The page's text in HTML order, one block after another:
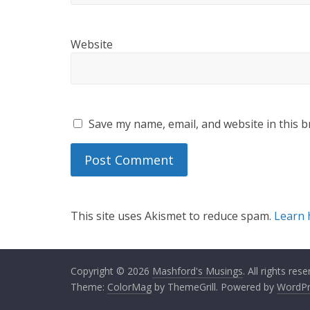
Website
Save my name, email, and website in this
This site uses Akismet to reduce spam. Learn
Copyright © 2026 Mashford's Musings. All rights
Theme: ColorMag by ThemeGrill. Powered by